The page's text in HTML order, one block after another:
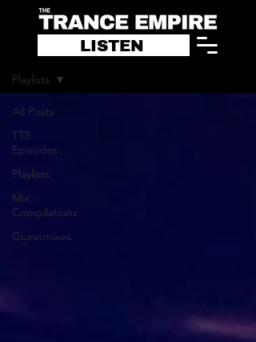
LISTEN
All Posts
TTE
Episodes
Playlists
Mix
Compilations
Guestmixes
Playlists